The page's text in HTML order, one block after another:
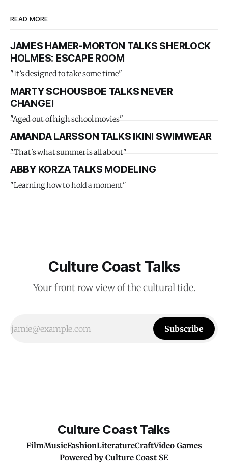
READ MORE
JAMES HAMER-MORTON TALKS SHERLOCK
HOLMES: ESCAPE ROOM
"It’s designed to take some time"
MARTY SCHOUSBOE TALKS NEVER
CHANGE!
"Aged out of high school movies"
AMANDA LARSSON TALKS IKINI SWIMWEAR
"That's what summer is all about"
ABBY KORZA TALKS MODELING
"Learning how to hold a moment"
Culture Coast Talks
Your front row view of the cultural tide.
Subscribe
Culture Coast Talks
FilmMusicFashionLiteratureCraftVideo Games
Powered by Culture Coast SE